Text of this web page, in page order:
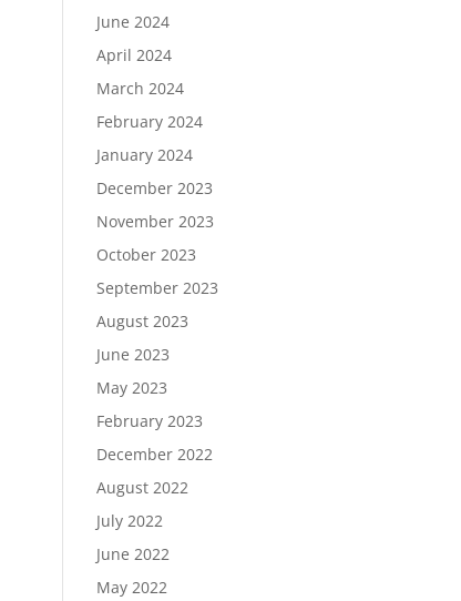
June 2024
April 2024
March 2024
February 2024
January 2024
December 2023
November 2023
October 2023
September 2023
August 2023
June 2023
May 2023
February 2023
December 2022
August 2022
July 2022
June 2022
May 2022